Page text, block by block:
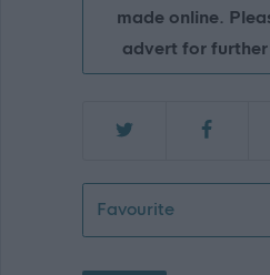
made online.
advert for
FavouriteRelief